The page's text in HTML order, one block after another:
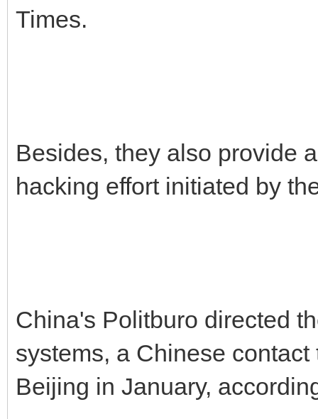
Times.
Besides, they also provide
hacking effort initiated by
China's Politburo directed
systems, a Chinese
Beijing in January,